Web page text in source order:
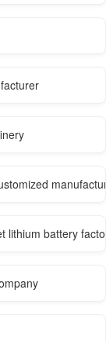
lithium battery